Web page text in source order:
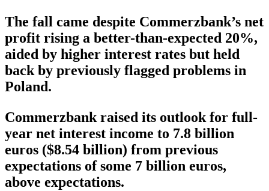
The fall came despite Commerzbank’s net
profit rising a better-than-expected 20%,
aided by higher interest rates but held
back by previously flagged problems in
Poland.
Commerzbank raised its outlook for full-
year net interest income to 7.8 billion
euros ($8.54 billion) from previous
expectations of some 7 billion euros,
above expectations.